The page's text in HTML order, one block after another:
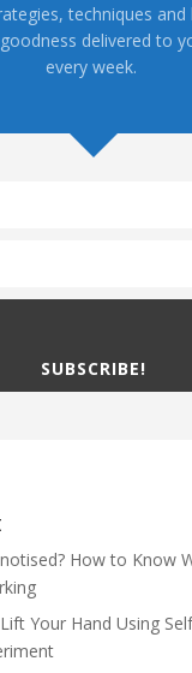
techniques
delivered to
every week.
SUBSCRIBE!
How to Know
Your Hand Using